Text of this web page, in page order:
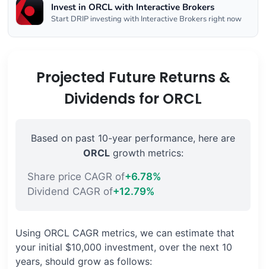
Invest in ORCL with Interactive Brokers
Start DRIP investing with Interactive Brokers right now
Projected Future Returns &
Dividends for ORCL
Based on past 10-year performance, here are
ORCLgrowth metrics:
Share price CAGR of+6.78%
Dividend CAGR of+12.79%
Using ORCL CAGR metrics, we can estimate that
your initial $10,000 investment, over the next 10
years, should grow as follows: